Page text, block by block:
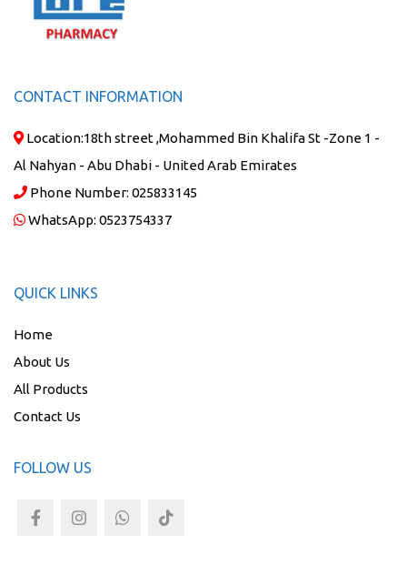
CONTACT INFORMATION
Location:18th street ,Mohammed Bin Khalifa St -Zone 1 -
Al Nahyan - Abu Dhabi - United Arab Emirates
Phone Number: 025833145
WhatsApp: 0523754337
QUICK LINKS
Home
About Us
All Products
Contact Us
FOLLOW US